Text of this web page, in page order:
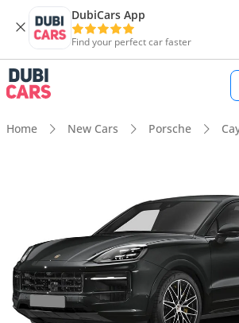
DubiCars App
Find your perfect car faster
Home New Cars Porsche